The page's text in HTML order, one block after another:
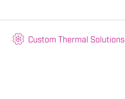
Custom Thermal Solutions